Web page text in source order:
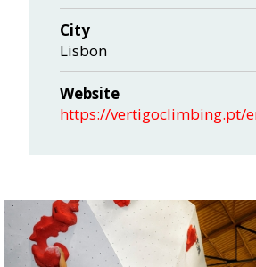
City
Lisbon
Website
https://vertigoclimbing.pt/